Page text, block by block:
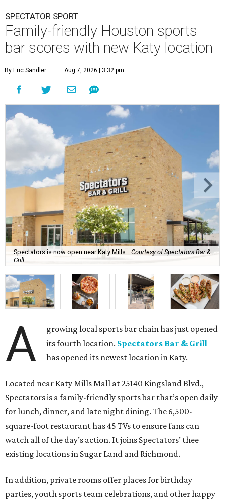
SPECTATOR SPORT
Family-friendly Houston sports
bar scores with new Katy location
By Eric Sandler Aug 7, 2026 | 3:32 pm
Spectators is now open near Katy Mills. Courtesy of Spectators Bar &
Grill
A
growing local sports bar chain has just opened
its fourth location. Spectators Bar & Grill
has opened its newest location in Katy.
Located near Katy Mills Mall at 25140 Kingsland Blvd.,
Spectators is a family-friendly sports bar that’s open daily
for lunch, dinner, and late night dining. The 6,500-
square-foot restaurant has 45 TVs to ensure fans can
watch all of the day’s action. It joins Spectators’ thee
existing locations in Sugar Land and Richmond.
In addition, private rooms offer places for birthday
parties, youth sports team celebrations, and other happy